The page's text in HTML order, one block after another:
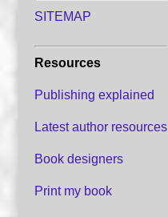
SITEMAP
Resources
Publishing explained
Latest author resources
Book designers
Print my book